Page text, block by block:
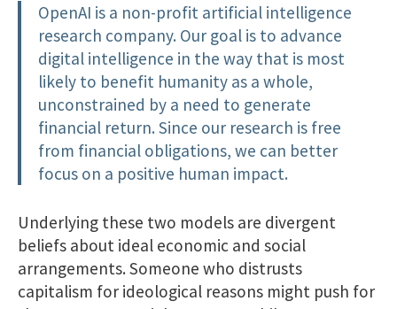
OpenAI is a non-profit artificial intelligence
research company. Our goal is to advance
digital intelligence in the way that is most
likely to benefit humanity as a whole,
unconstrained by a need to generate
financial return. Since our research is free
from financial obligations, we can better
focus on a positive human impact.
Underlying these two models are divergent
beliefs about ideal economic and social
arrangements. Someone who distrusts
capitalism for ideological reasons might push for